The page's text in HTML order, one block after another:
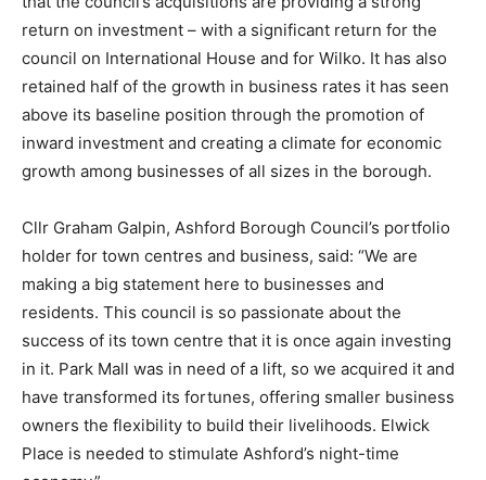
return on investment – with a significant return for the
council on International House and for Wilko. It has also
retained half of the growth in business rates it has seen
above its baseline position through the promotion of
inward investment and creating a climate for economic
growth among businesses of all sizes in the borough.
Cllr Graham Galpin, Ashford Borough Council’s portfolio
holder for town centres and business, said: “We are
making a big statement here to businesses and
residents. This council is so passionate about the
success of its town centre that it is once again investing
in it. Park Mall was in need of a lift, so we acquired it and
have transformed its fortunes, offering smaller business
owners the flexibility to build their livelihoods. Elwick
Place is needed to stimulate Ashford’s night-time